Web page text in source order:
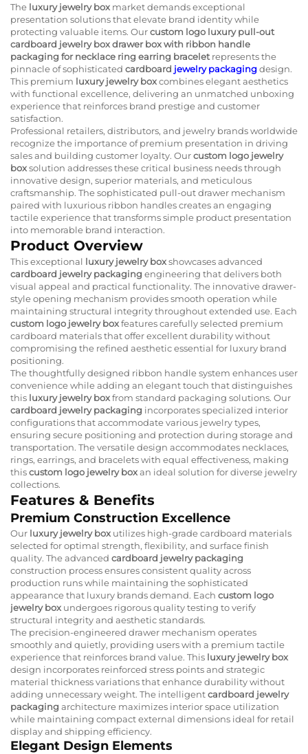
The luxury jewelry box market demands exceptional
presentation solutions that elevate brand identity while
protecting valuable items. Ourcustom logo luxury pull-out
cardboard jewelry box drawer box with ribbon handle
packaging for necklace ring earring bracelet represents the
pinnacle of sophisticated cardboard jewelry packagingdesign.
This premium luxury jewelry boxcombines elegant aesthetics
with functional excellence, delivering an unmatched unboxing
experience that reinforces brand prestige and customer
satisfaction.
Professional retailers, distributors, and jewelry brands worldwide
recognize the importance of premium presentation in driving
sales and building customer loyalty. Ourcustom logo jewelry
boxsolution addresses these critical business needs through
innovative design, superior materials, and meticulous
craftsmanship. The sophisticated pull-out drawer mechanism
paired with luxurious ribbon handles creates an engaging
tactile experience that transforms simple product presentation
into memorable brand interaction.
Product Overview
This exceptional luxury jewelry boxshowcases advanced
cardboard jewelry packagingengineering that delivers both
visual appeal and practical functionality. The innovative drawer-
style opening mechanism provides smooth operation while
maintaining structural integrity throughout extended use. Each
custom logo jewelry boxfeatures carefully selected premium
cardboard materials that offer excellent durability without
compromising the refined aesthetic essential for luxury brand
positioning.
The thoughtfully designed ribbon handle system enhances user
convenience while adding an elegant touch that distinguishes
this luxury jewelry boxfrom standard packaging solutions. Our
cardboard jewelry packaging incorporates specialized interior
configurations that accommodate various jewelry types,
ensuring secure positioning and protection during storage and
transportation. The versatile design accommodates necklaces,
rings, earrings, and bracelets with equal effectiveness, making
thiscustom logo jewelry boxan ideal solution for diverse jewelry
collections.
Features & Benefits
Premium Construction Excellence
Our luxury jewelry box utilizes high-grade cardboard materials
selected for optimal strength, flexibility, and surface finish
quality. The advanced cardboard jewelry packaging
construction process ensures consistent quality across
production runs while maintaining the sophisticated
appearance that luxury brands demand. Each custom logo
jewelry box undergoes rigorous quality testing to verify
structural integrity and aesthetic standards.
The precision-engineered drawer mechanism operates
smoothly and quietly, providing users with a premium tactile
experience that reinforces brand value. This luxury jewelry box
design incorporates reinforced stress points and strategic
material thickness variations that enhance durability without
adding unnecessary weight. The intelligentcardboard jewelry
packagingarchitecture maximizes interior space utilization
while maintaining compact external dimensions ideal for retail
display and shipping efficiency.
Elegant Design Elements